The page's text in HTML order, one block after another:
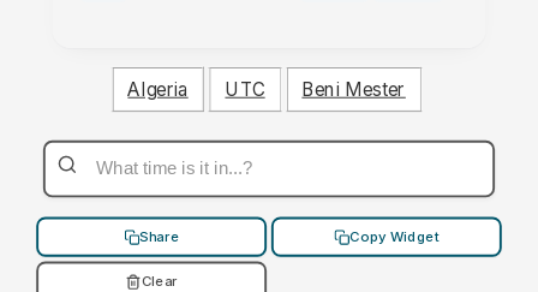
Algeria UTC Beni Mester
Share Copy Widget
Clear